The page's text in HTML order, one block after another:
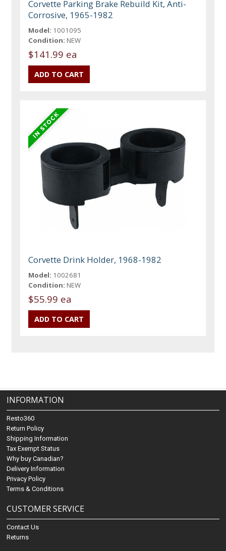
Corvette Parking Brake Rebuild Kit, Anti-
Corrosive, 1965-1982
Model: 1001095
Condition: NEW
$141.99 ea
Corvette Drink Holder, 1968-1982
Model: 1002681
Condition: NEW
$55.99 ea
INFORMATION
Resto360
Return Policy
Shipping Information
Tax Exempt Status
Why buy Canadian?
Delivery Information
Privacy Policy
Terms & Conditions
CUSTOMER SERVICE
Contact Us
Returns